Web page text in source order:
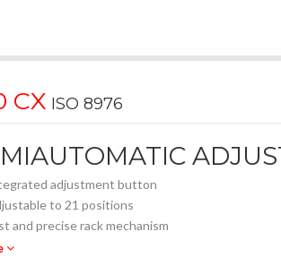
CX ISO 8976
adjustment button
to 21 positions
and precise rack mechanism
joint system